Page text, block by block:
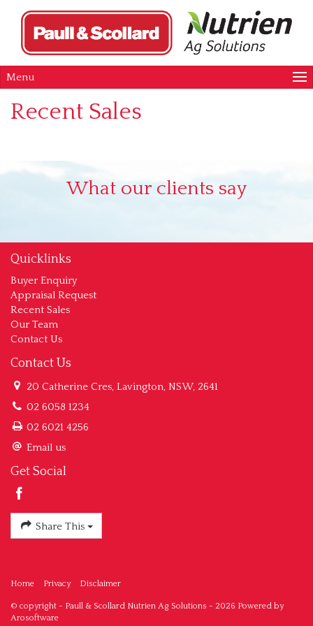
Menu
Recent Sales
What our clients say
Quicklinks
Buyer Enquiry
Appraisal Request
Recent Sales
Our Team
Contact Us
Contact Us
20 Catherine Cres, Lavington, NSW, 2641
02 6058 1234
02 6021 4256
Email us
Get Social
Share This
Home Privacy Disclaimer
© copyright - Paull & Scollard Nutrien Ag Solutions - 2026 Powered by
Arosoftware